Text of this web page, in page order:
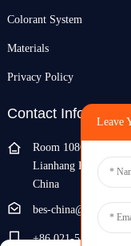
Colorant System
Materials
Privacy Policy
Contact Info
Room 108G, 1st
Lianhang Road,
China
bes-
+86 021-51692846
Leave